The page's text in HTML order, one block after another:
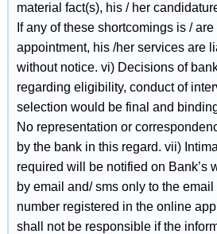
material fact(s), his / her
If any of these shortcomings is /
appointment, his /her services are
without notice. vi) Decisions of
regarding eligibility, conduct of
selection would be final and
No representation or
by the bank in this regard. vii)
required will be notified on Bank’s
by email and/ sms only to the
number registered in the online
shall not be responsible if the